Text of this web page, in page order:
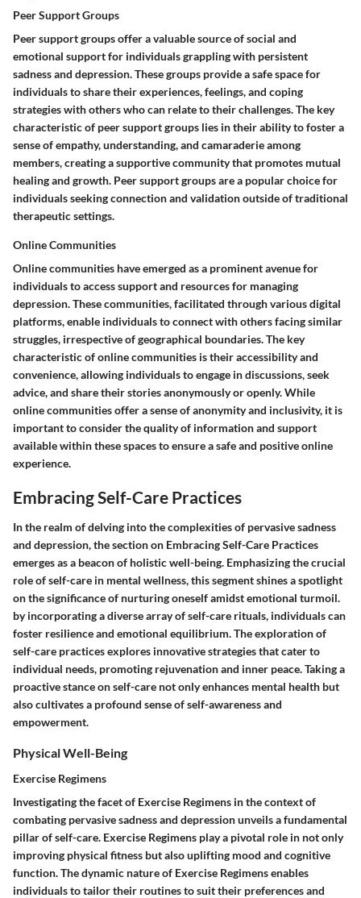
Peer Support Groups
Peer support groups offer a valuable source of social and
emotional support for individuals grappling with persistent
sadness and depression. These groups provide a safe space for
individuals to share their experiences, feelings, and coping
strategies with others who can relate to their challenges. The key
characteristic of peer support groups lies in their ability to foster a
sense of empathy, understanding, and camaraderie among
members, creating a supportive community that promotes mutual
healing and growth. Peer support groups are a popular choice for
individuals seeking connection and validation outside of traditional
therapeutic settings.
Online Communities
Online communities have emerged as a prominent avenue for
individuals to access support and resources for managing
depression. These communities, facilitated through various digital
platforms, enable individuals to connect with others facing similar
struggles, irrespective of geographical boundaries. The key
characteristic of online communities is their accessibility and
convenience, allowing individuals to engage in discussions, seek
advice, and share their stories anonymously or openly. While
online communities offer a sense of anonymity and inclusivity, it is
important to consider the quality of information and support
available within these spaces to ensure a safe and positive online
experience.
Embracing Self-Care Practices
In the realm of delving into the complexities of pervasive sadness
and depression, the section on Embracing Self-Care Practices
emerges as a beacon of holistic well-being. Emphasizing the crucial
role of self-care in mental wellness, this segment shines a spotlight
on the significance of nurturing oneself amidst emotional turmoil.
by incorporating a diverse array of self-care rituals, individuals can
foster resilience and emotional equilibrium. The exploration of
self-care practices explores innovative strategies that cater to
individual needs, promoting rejuvenation and inner peace. Taking a
proactive stance on self-care not only enhances mental health but
also cultivates a profound sense of self-awareness and
empowerment.
Physical Well-Being
Exercise Regimens
Investigating the facet of Exercise Regimens in the context of
combating pervasive sadness and depression unveils a fundamental
pillar of self-care. Exercise Regimens play a pivotal role in not only
improving physical fitness but also uplifting mood and cognitive
function. The dynamic nature of Exercise Regimens enables
individuals to tailor their routines to suit their preferences and